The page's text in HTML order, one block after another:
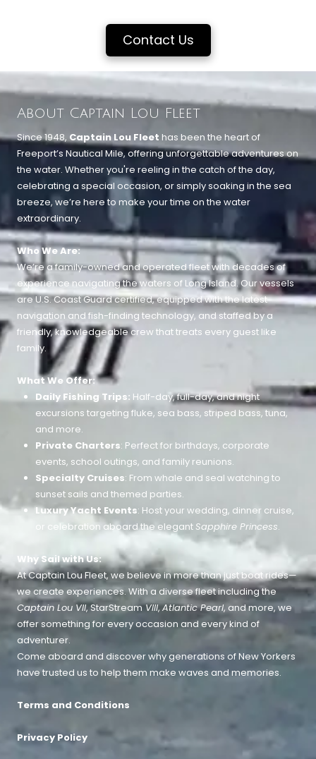
Contact Us
About Captain Lou Fleet
Since 1948, Captain Lou Fleet has been the heart of
Freeport’s Nautical Mile, offering unforgettable adventures on
the water. Whether you're reeling in the catch of the day,
celebrating a special occasion, or simply soaking in the sea
breeze, we’re here to make your time on the water
extraordinary.
Who We Are:
We’re a family-owned and operated fleet with decades of
experience navigating the waters of Long Island. Our vessels
are U.S. Coast Guard certified, equipped with the latest
navigation and fish-finding technology, and staffed by a
friendly, knowledgeable crew that treats every guest like
family.
What We Offer:
Daily Fishing Trips: Half-day, full-day, and night
excursions targeting fluke, sea bass, striped bass, tuna,
and more.
Private Charters: Perfect for birthdays, corporate
events, school outings, and family reunions.
Specialty Cruises: From whale and seal watching to
sunset sails and themed parties.
Luxury Yacht Events: Host your wedding, dinner cruise,
or celebration aboard the elegant Sapphire Princess.
Why Sail with Us:
At Captain Lou Fleet, we believe in more than just boat rides—
we create experiences. With a diverse fleet including the
Captain Lou VII, StarStreamVIII,Atlantic Pearl, and more, we
offer something for every occasion and every kind of
adventurer.
Come aboard and discover why generations of New Yorkers
have trusted us to help them make waves and memories.
Terms and Conditions
Privacy Policy